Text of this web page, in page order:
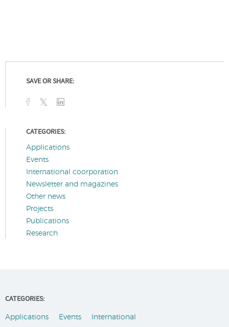
SAVE OR SHARE:
CATEGORIES:
Applications
Events
International coorporation
Newsletter and magazines
Other news
Projects
Publications
Research
CATEGORIES:
Applications Events
International